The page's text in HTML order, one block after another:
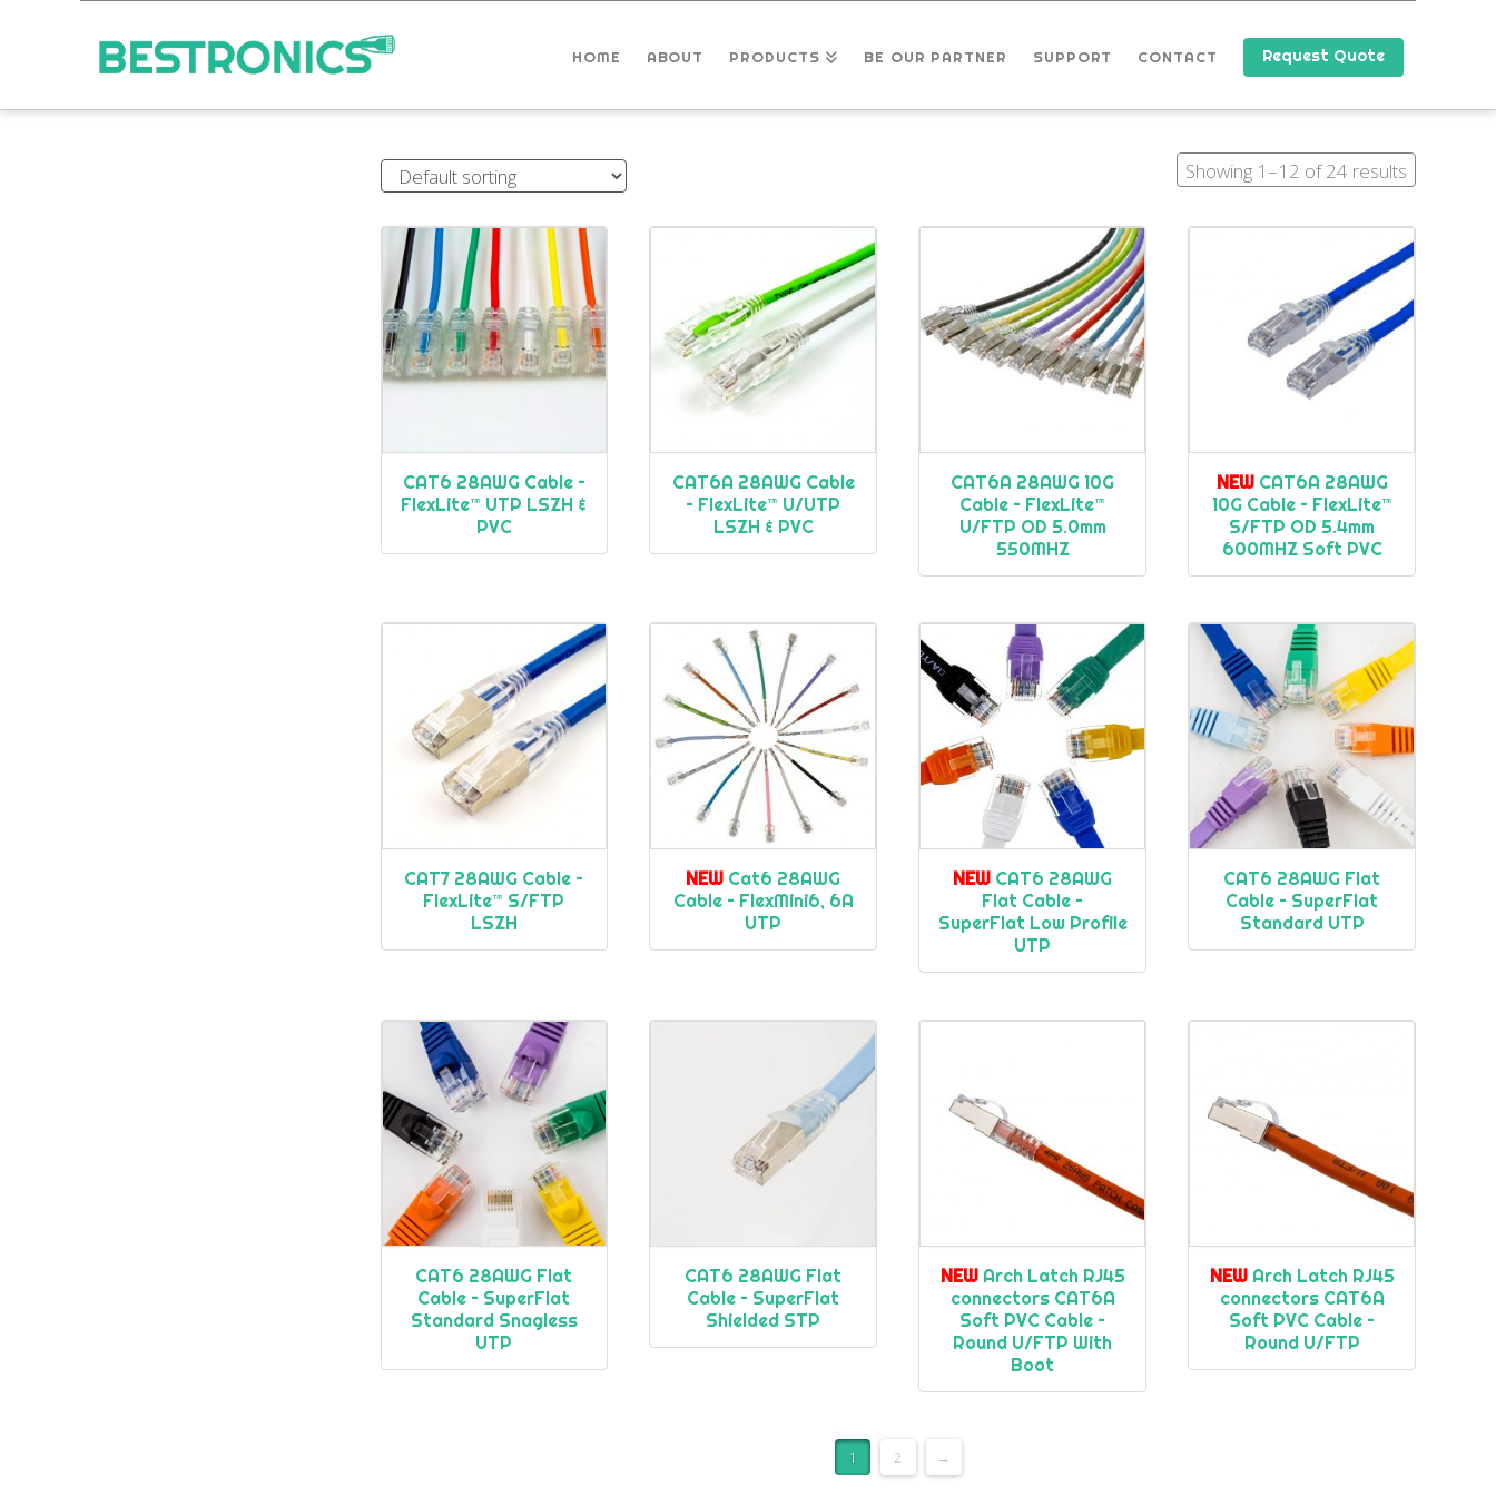
HOME ABOUT PRODUCTS BE OUR PARTNER SUPPORT CONTACT Request Quote
Showing 1–12 of 24 results
CAT6 28AWG Cable –
FlexLite™ UTP LSZH &
PVC
CAT6A 28AWG Cable
– FlexLite™ U/UTP
LSZH & PVC
CAT6A 28AWG 10G
Cable – FlexLite™
U/FTP OD 5.0mm
550MHZ
NEWCAT6A 28AWG
10G Cable – FlexLite™
S/FTP OD 5.4mm
600MHZ Soft PVC
CAT7 28AWG Cable –
FlexLite™ S/FTP
LSZH
NEW Cat6 28AWG
Cable – FlexMini6, 6A
UTP
NEW CAT6 28AWG
Flat Cable –
SuperFlat Low Profile
UTP
CAT6 28AWG Flat
Cable – SuperFlat
Standard UTP
CAT6 28AWG Flat
Cable – SuperFlat
Standard Snagless
UTP
CAT6 28AWG Flat
Cable – SuperFlat
Shielded STP
NEWArch Latch RJ45
connectors CAT6A
Soft PVC Cable –
Round U/FTP With
Boot
NEWArch Latch RJ45
connectors CAT6A
Soft PVC Cable –
Round U/FTP
1 2 →